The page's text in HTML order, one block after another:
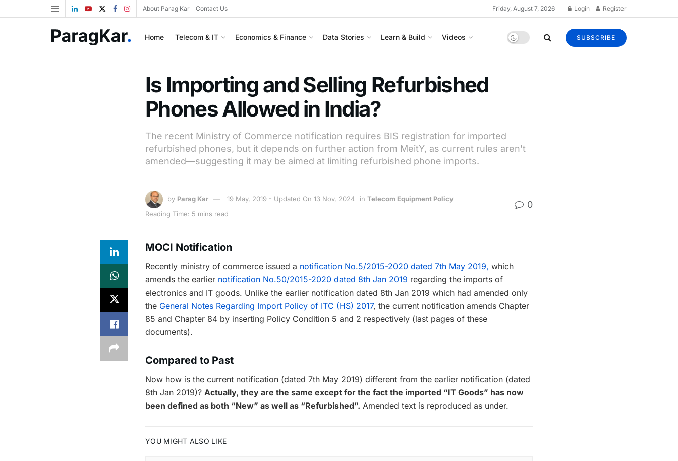
About Parag Kar Contact Us Friday, August 7, 2026 Login Register
Home Telecom & IT Economics & Finance Data Stories Learn & Build Videos SUBSCRIBE
Is Importing and Selling Refurbished
Phones Allowed in India?
The recent Ministry of Commerce notification requires BIS registration for imported
refurbished phones, but it depends on further action from MeitY, as current rules aren't
amended—suggesting it may be aimed at limiting refurbished phone imports.
by Parag Kar 19 May, 2019 - Updated On 13 Nov, 2024 in Telecom Equipment Policy
Reading Time: 5 mins read
0
MOCI Notification
Recently ministry of commerce issued a notification No.5/2015-2020 dated 7th May 2019, which
amends the earlier notification No.50/2015-2020 dated 8th Jan 2019 regarding the imports of
electronics and IT goods. Unlike the earlier notification dated 8th Jan 2019 which had amended only
the General Notes Regarding Import Policy of ITC (HS) 2017, the current notification amends Chapter
85 and Chapter 84 by inserting Policy Condition 5 and 2 respectively (last pages of these
documents).
Compared to Past
Now how is the current notification (dated 7th May 2019) different from the earlier notification (dated
8th Jan 2019)? Actually, they are the same except for the fact the imported “IT Goods” has now
been defined as both “New” as well as “Refurbished”. Amended text is reproduced as under.
YOU MIGHT ALSO LIKE